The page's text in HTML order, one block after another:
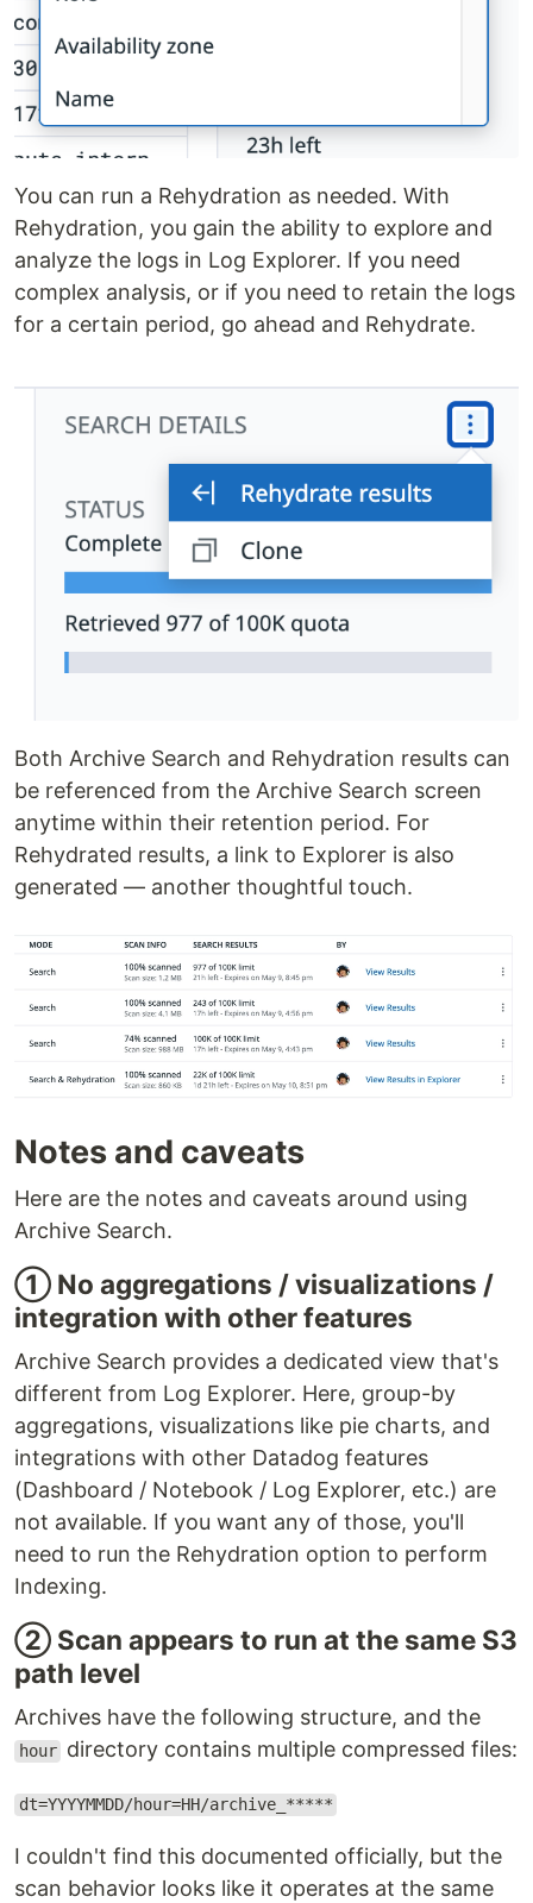
You can run a Rehydration as needed. With
Rehydration, you gain the ability to explore and
analyze the logs in Log Explorer. If you need
complex analysis, or if you need to retain the logs
for a certain period, go ahead and Rehydrate.
Both Archive Search and Rehydration results can
be referenced from the Archive Search screen
anytime within their retention period. For
Rehydrated results, a link to Explorer is also
generated — another thoughtful touch.
Notes and caveats
Here are the notes and caveats around using
Archive Search.
① No aggregations / visualizations /
integration with other features
Archive Search provides a dedicated view that's
different from Log Explorer. Here, group-by
aggregations, visualizations like pie charts, and
integrations with other Datadog features
(Dashboard / Notebook / Log Explorer, etc.) are
not available. If you want any of those, you'll
need to run the Rehydration option to perform
Indexing.
② Scan appears to run at the same S3
path level
Archives have the following structure, and the
hour directory contains multiple compressed files:
dt=YYYYMMDD/hour=HH/archive_*****
I couldn't find this documented officially, but the
scan behavior looks like it operates at the same